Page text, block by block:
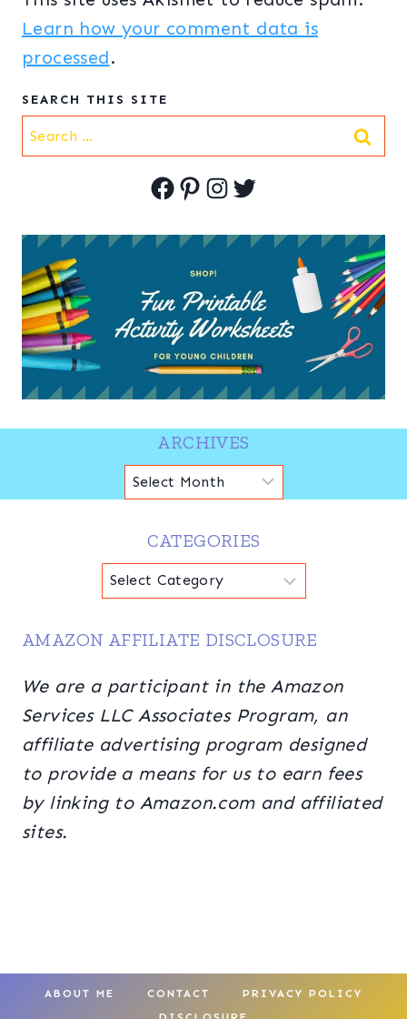
Learn how your comment data is
processed.
SEARCH THIS SITE
Search
for:
Facebook
Pinterest
Instagram
Twitter
ARCHIVES
Archives
CATEGORIES
Categories
AMAZON AFFILIATE DISCLOSURE
We are a participant in the Amazon
Services LLC Associates Program, an
affiliate advertising program designed
to provide a means for us to earn fees
by linking to Amazon.com and affiliated
sites.
ABOUT ME CONTACT
PRIVACY POLICY